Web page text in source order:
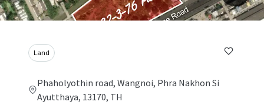
Land
Phaholyothin road, Wangnoi, Phra Nakhon Si
Ayutthaya, 13170, TH